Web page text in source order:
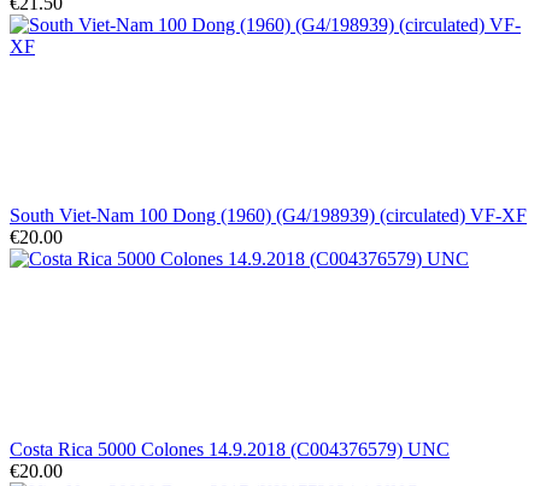
South Viet-Nam 100 Dong (1960) (G4/198939) (circulated) VF-XF
€20.00
Costa Rica 5000 Colones 14.9.2018 (C004376579) UNC
€20.00